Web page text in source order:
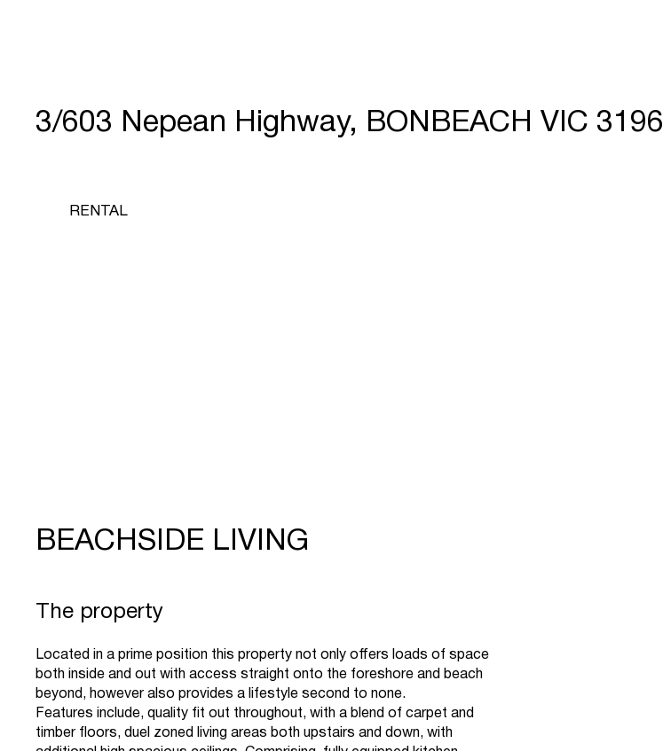
3/603 Nepean Highway, BONBEACH VIC 3196
RENTAL
BEACHSIDE LIVING
The property
Located in a prime position this property not only offers loads of space
both inside and out with access straight onto the foreshore and beach
beyond, however also provides a lifestyle second to none.
Features include, quality fit out throughout, with a blend of carpet and
timber floors, duel zoned living areas both upstairs and down, with